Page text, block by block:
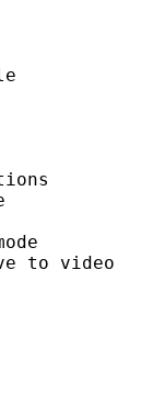
Info :
ID
:
:
rate :
size